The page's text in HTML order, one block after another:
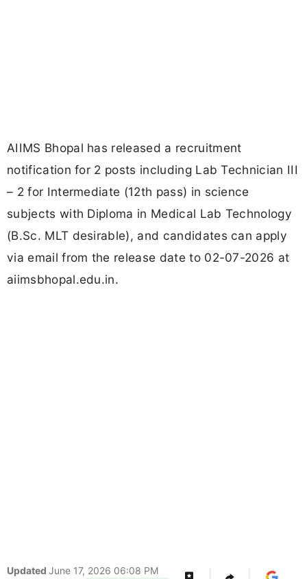
AIIMS Bhopal has released a recruitment
notification for 2 posts including Lab Technician III
– 2 for Intermediate (12th pass) in science
subjects with Diploma in Medical Lab Technology
(B.Sc. MLT desirable), and candidates can apply
via email from the release date to 02-07-2026 at
aiimsbhopal.edu.in.
Updated June 17, 2026 06:08 PM